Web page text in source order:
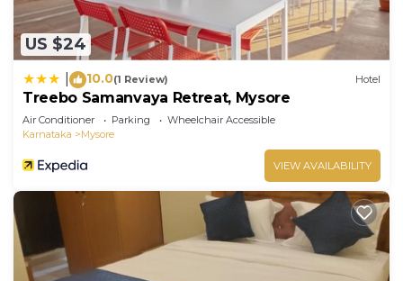
US $24
10.0(1 Review) Hotel
Treebo Samanvaya Retreat, Mysore
Air Conditioner Parking
Wheelchair Accessible
Karnataka
Mysore
VIEW AVAILABILITY